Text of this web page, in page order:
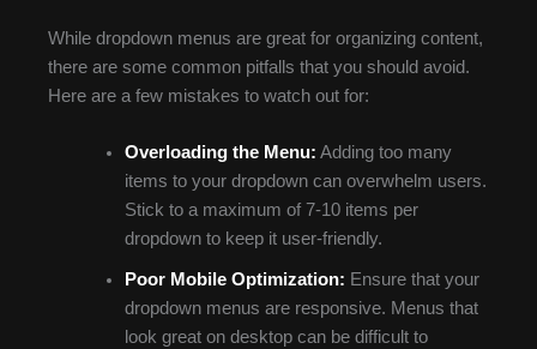
While dropdown menus are great for organizing content,
there are some common pitfalls that you should avoid.
Here are a few mistakes to watch out for:
Overloading the Menu: Adding too many
items to your dropdown can overwhelm users.
Stick to a maximum of 7-10 items per
dropdown to keep it user-friendly.
Poor Mobile Optimization: Ensure that your
dropdown menus are responsive. Menus that
look great on desktop can be difficult to